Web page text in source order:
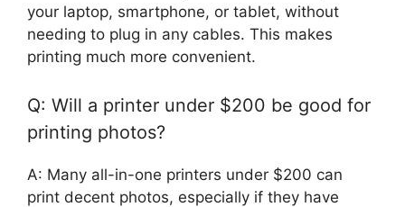
your laptop, smartphone, or tablet, without
needing to plug in any cables. This makes
printing much more convenient.
Q: Will a printer under $200 be good for
printing photos?
A: Many all-in-one printers under $200 can
print decent photos, especially if they have